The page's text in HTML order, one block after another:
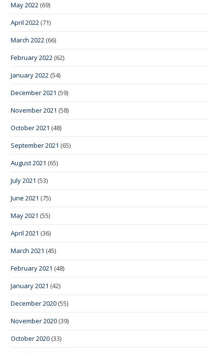
May 2022 (69)
April 2022 (71)
March 2022 (66)
February 2022 (62)
January 2022 (54)
December 2021 (59)
November 2021 (58)
October 2021 (48)
September 2021 (65)
August 2021 (65)
July 2021 (53)
June 2021 (75)
May 2021 (55)
April 2021 (36)
March 2021 (45)
February 2021 (48)
January 2021 (42)
December 2020 (55)
November 2020 (39)
October 2020 (33)